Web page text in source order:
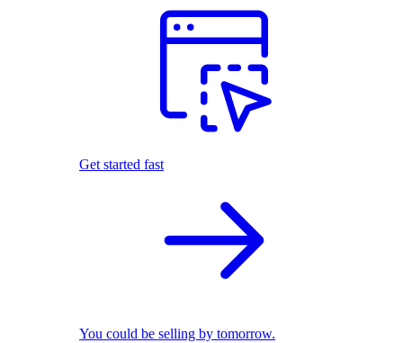
Get started fast
You could be selling by tomorrow.